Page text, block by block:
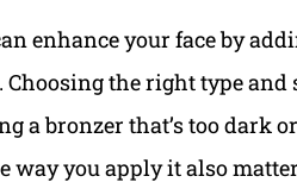
enhance your face by
the right type
a bronzer that’s too dark
way you apply it also